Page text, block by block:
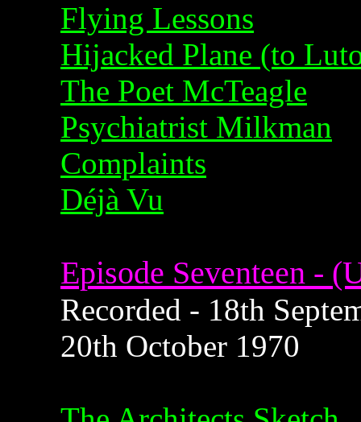
Flying Lessons
Hijacked Plane (to
The Poet McTeagle
Psychiatrist Milkman
Complaints
Déjà Vu
Episode Seventeen -
Recorded - 18th
20th October 1970